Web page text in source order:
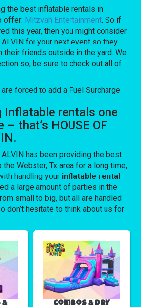
the best inflatable rentals in
offer: Mitzvah Entertainment. So if
this year, then you might consider
ALVIN for your next event so they
their friends outside in the yard. We
so, be sure to check out all of
forced to add a Fuel Surcharge
Inflatable rentals one
that’s HOUSE OF
ALVIN has been providing the best
Webster, Tx area for a long time,
handling your inflatable rental
a large amount of parties in the
small to big, but all are handled
don’t hesitate to think about us for
Combos & Dry